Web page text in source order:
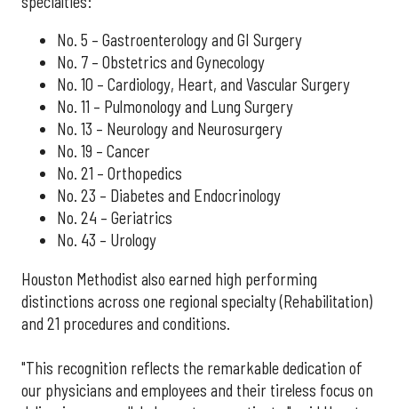
No. 5 – Gastroenterology and GI Surgery
No. 7 – Obstetrics and Gynecology
No. 10 – Cardiology, Heart, and Vascular Surgery
No. 11 – Pulmonology and Lung Surgery
No. 13 – Neurology and Neurosurgery
No. 19 – Cancer
No. 21 – Orthopedics
No. 23 – Diabetes and Endocrinology
No. 24 – Geriatrics
No. 43 – Urology
Houston Methodist also earned high performing
distinctions across one regional specialty (Rehabilitation)
and 21 procedures and conditions.
"This recognition reflects the remarkable dedication of
our physicians and employees and their tireless focus on